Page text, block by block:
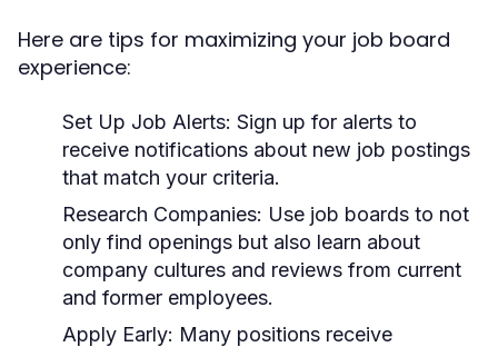
Here are tips for maximizing your job board
experience:
Set Up Job Alerts: Sign up for alerts to
receive notifications about new job postings
that match your criteria.
Research Companies: Use job boards to not
only find openings but also learn about
company cultures and reviews from current
and former employees.
Apply Early: Many positions receive